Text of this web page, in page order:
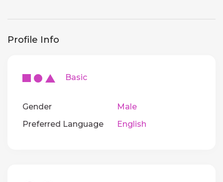
Profile Info
Basic
Gender
Male
Preferred Language
English